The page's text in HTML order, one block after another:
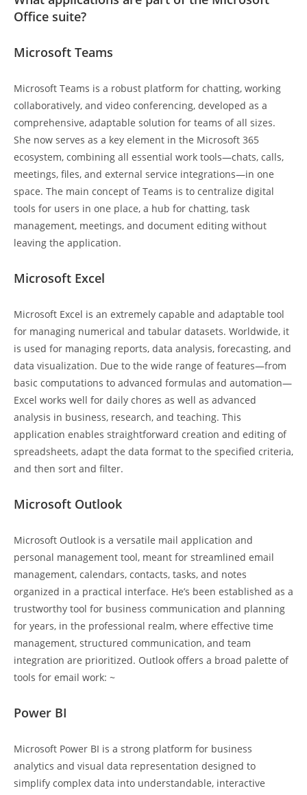
Office suite?
Microsoft Teams
Microsoft Teams is a robust platform for chatting, working
collaboratively, and video conferencing, developed as a
comprehensive, adaptable solution for teams of all sizes.
She now serves as a key element in the Microsoft 365
ecosystem, combining all essential work tools—chats, calls,
meetings, files, and external service integrations—in one
space. The main concept of Teams is to centralize digital
tools for users in one place, a hub for chatting, task
management, meetings, and document editing without
leaving the application.
Microsoft Excel
Microsoft Excel is an extremely capable and adaptable tool
for managing numerical and tabular datasets. Worldwide, it
is used for managing reports, data analysis, forecasting, and
data visualization. Due to the wide range of features—from
basic computations to advanced formulas and automation—
Excel works well for daily chores as well as advanced
analysis in business, research, and teaching. This
application enables straightforward creation and editing of
spreadsheets, adapt the data format to the specified criteria,
and then sort and filter.
Microsoft Outlook
Microsoft Outlook is a versatile mail application and
personal management tool, meant for streamlined email
management, calendars, contacts, tasks, and notes
organized in a practical interface. He’s been established as a
trustworthy tool for business communication and planning
for years, in the professional realm, where effective time
management, structured communication, and team
integration are prioritized. Outlook offers a broad palette of
tools for email work: ~
Power BI
Microsoft Power BI is a strong platform for business
analytics and visual data representation designed to
simplify complex data into understandable, interactive